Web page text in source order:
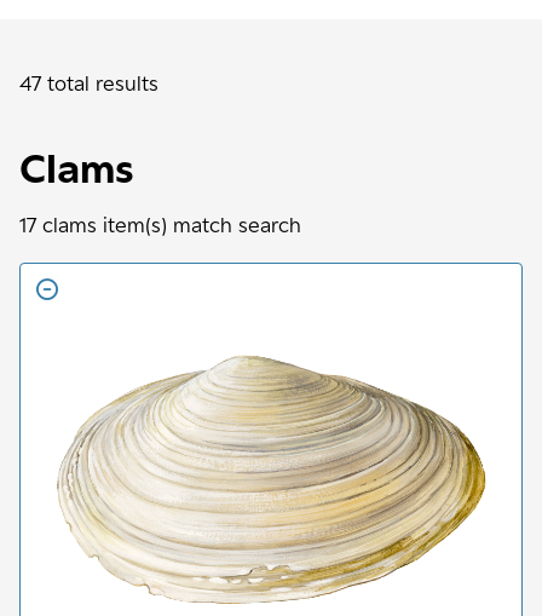
47 total results
Clams
17 clams item(s) match search